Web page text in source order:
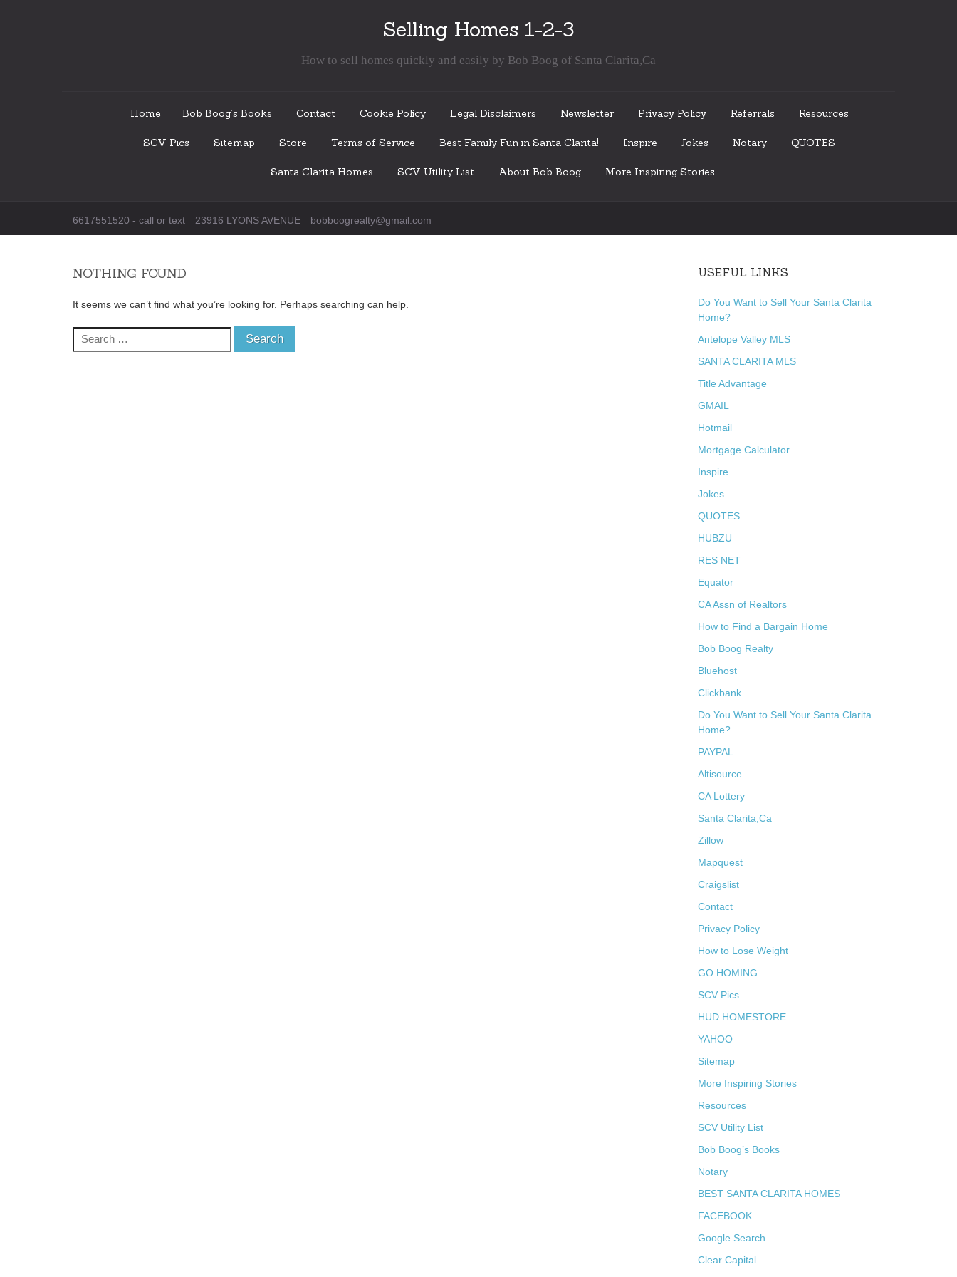
Selling Homes 1-2-3
How to sell homes quickly and easily by Bob Boog of Santa Clarita,Ca
Home Bob Boog’s Books Contact Cookie Policy Legal Disclaimers Newsletter Privacy Policy Referrals Resources
SCV Pics Sitemap Store Terms of Service Best Family Fun in Santa Clarita! Inspire Jokes Notary QUOTES
Santa Clarita Homes SCV Utility List About Bob Boog More Inspiring Stories
6617551520 - call or text 23916 LYONS AVENUE bobboogrealty@gmail.com
NOTHING FOUND
It seems we can’t find what you’re looking for. Perhaps searching can help.
Search
USEFUL LINKS
Do You Want to Sell Your Santa Clarita
Home?
Antelope Valley MLS
SANTA CLARITA MLS
Title Advantage
GMAIL
Hotmail
Mortgage Calculator
Inspire
Jokes
QUOTES
HUBZU
RES NET
Equator
CA Assn of Realtors
How to Find a Bargain Home
Bob Boog Realty
Bluehost
Clickbank
Do You Want to Sell Your Santa Clarita
Home?
PAYPAL
Altisource
CA Lottery
Santa Clarita,Ca
Zillow
Mapquest
Craigslist
Contact
Privacy Policy
How to Lose Weight
GO HOMING
SCV Pics
HUD HOMESTORE
YAHOO
Sitemap
More Inspiring Stories
Resources
SCV Utility List
Bob Boog’s Books
Notary
BEST SANTA CLARITA HOMES
FACEBOOK
Google Search
Clear Capital